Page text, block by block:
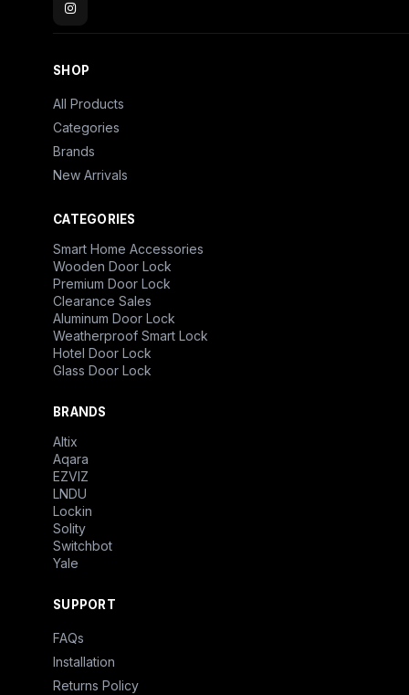
SHOP
All Products
Categories
Brands
New Arrivals
CATEGORIES
Smart Home Accessories
Wooden Door Lock
Premium Door Lock
Clearance Sales
Aluminum Door Lock
Weatherproof Smart Lock
Hotel Door Lock
Glass Door Lock
BRANDS
Altix
Aqara
EZVIZ
LNDU
Lockin
Solity
Switchbot
Yale
SUPPORT
FAQs
Installation
Returns Policy